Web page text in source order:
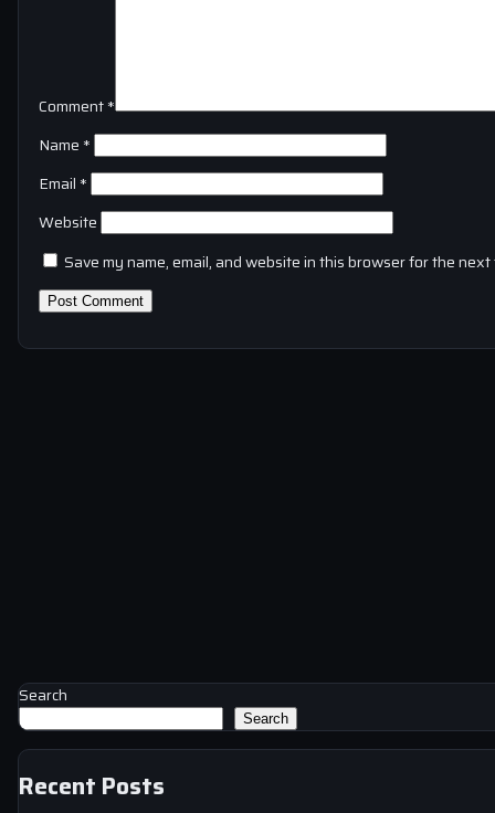
Comment*
Name *
Email *
Website
Save my name, email, and website in this browser for the next
Search
Search
Recent Posts